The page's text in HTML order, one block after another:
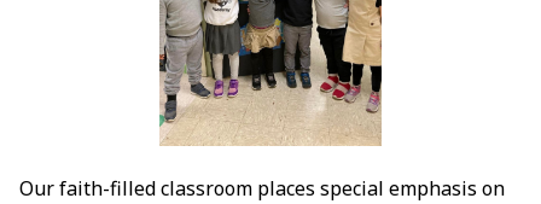
Our faith-filled classroom places special emphasis on